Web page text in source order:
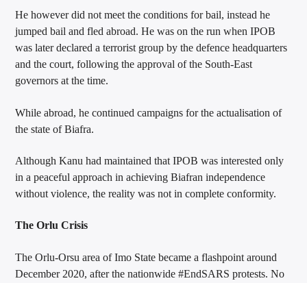
He however did not meet the conditions for bail, instead he
jumped bail and fled abroad. He was on the run when IPOB
was later declared a terrorist group by the defence headquarters
and the court, following the approval of the South-East
governors at the time.
While abroad, he continued campaigns for the actualisation of
the state of Biafra.
Although Kanu had maintained that IPOB was interested only
in a peaceful approach in achieving Biafran independence
without violence, the reality was not in complete conformity.
The Orlu Crisis
The Orlu-Orsu area of Imo State became a flashpoint around
December 2020, after the nationwide #EndSARS protests. No